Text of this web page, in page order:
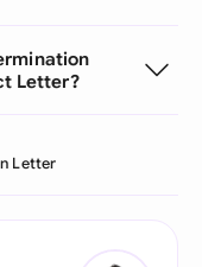
Letter?
Letter